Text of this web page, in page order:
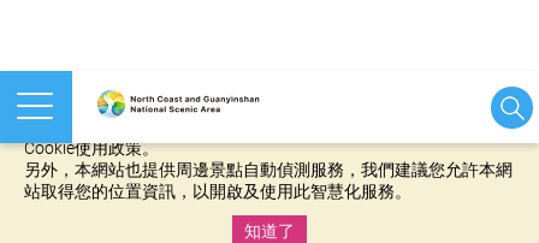
本網站使用cookies等相關技術以持續優化網站服務，並有助於為
Cookie使用政策。
另外，本網站也提供周邊景點自動偵測服務，我們建議您允許本網
站取得您的位置資訊，以開啟及使用此智慧化服務。
知道了